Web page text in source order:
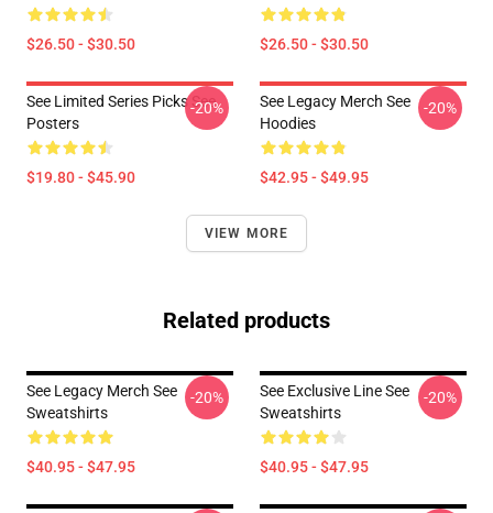
$26.50 - $30.50 $26.50 - $30.50
See Limited Series Picks See
Posters
$19.80 - $45.90
-20%
See Legacy Merch See
Hoodies
$42.95 - $49.95
-20%
VIEW MORE
Related products
See Legacy Merch See
Sweatshirts
$40.95 - $47.95
-20%
See Exclusive Line See
Sweatshirts
$40.95 - $47.95
-20%